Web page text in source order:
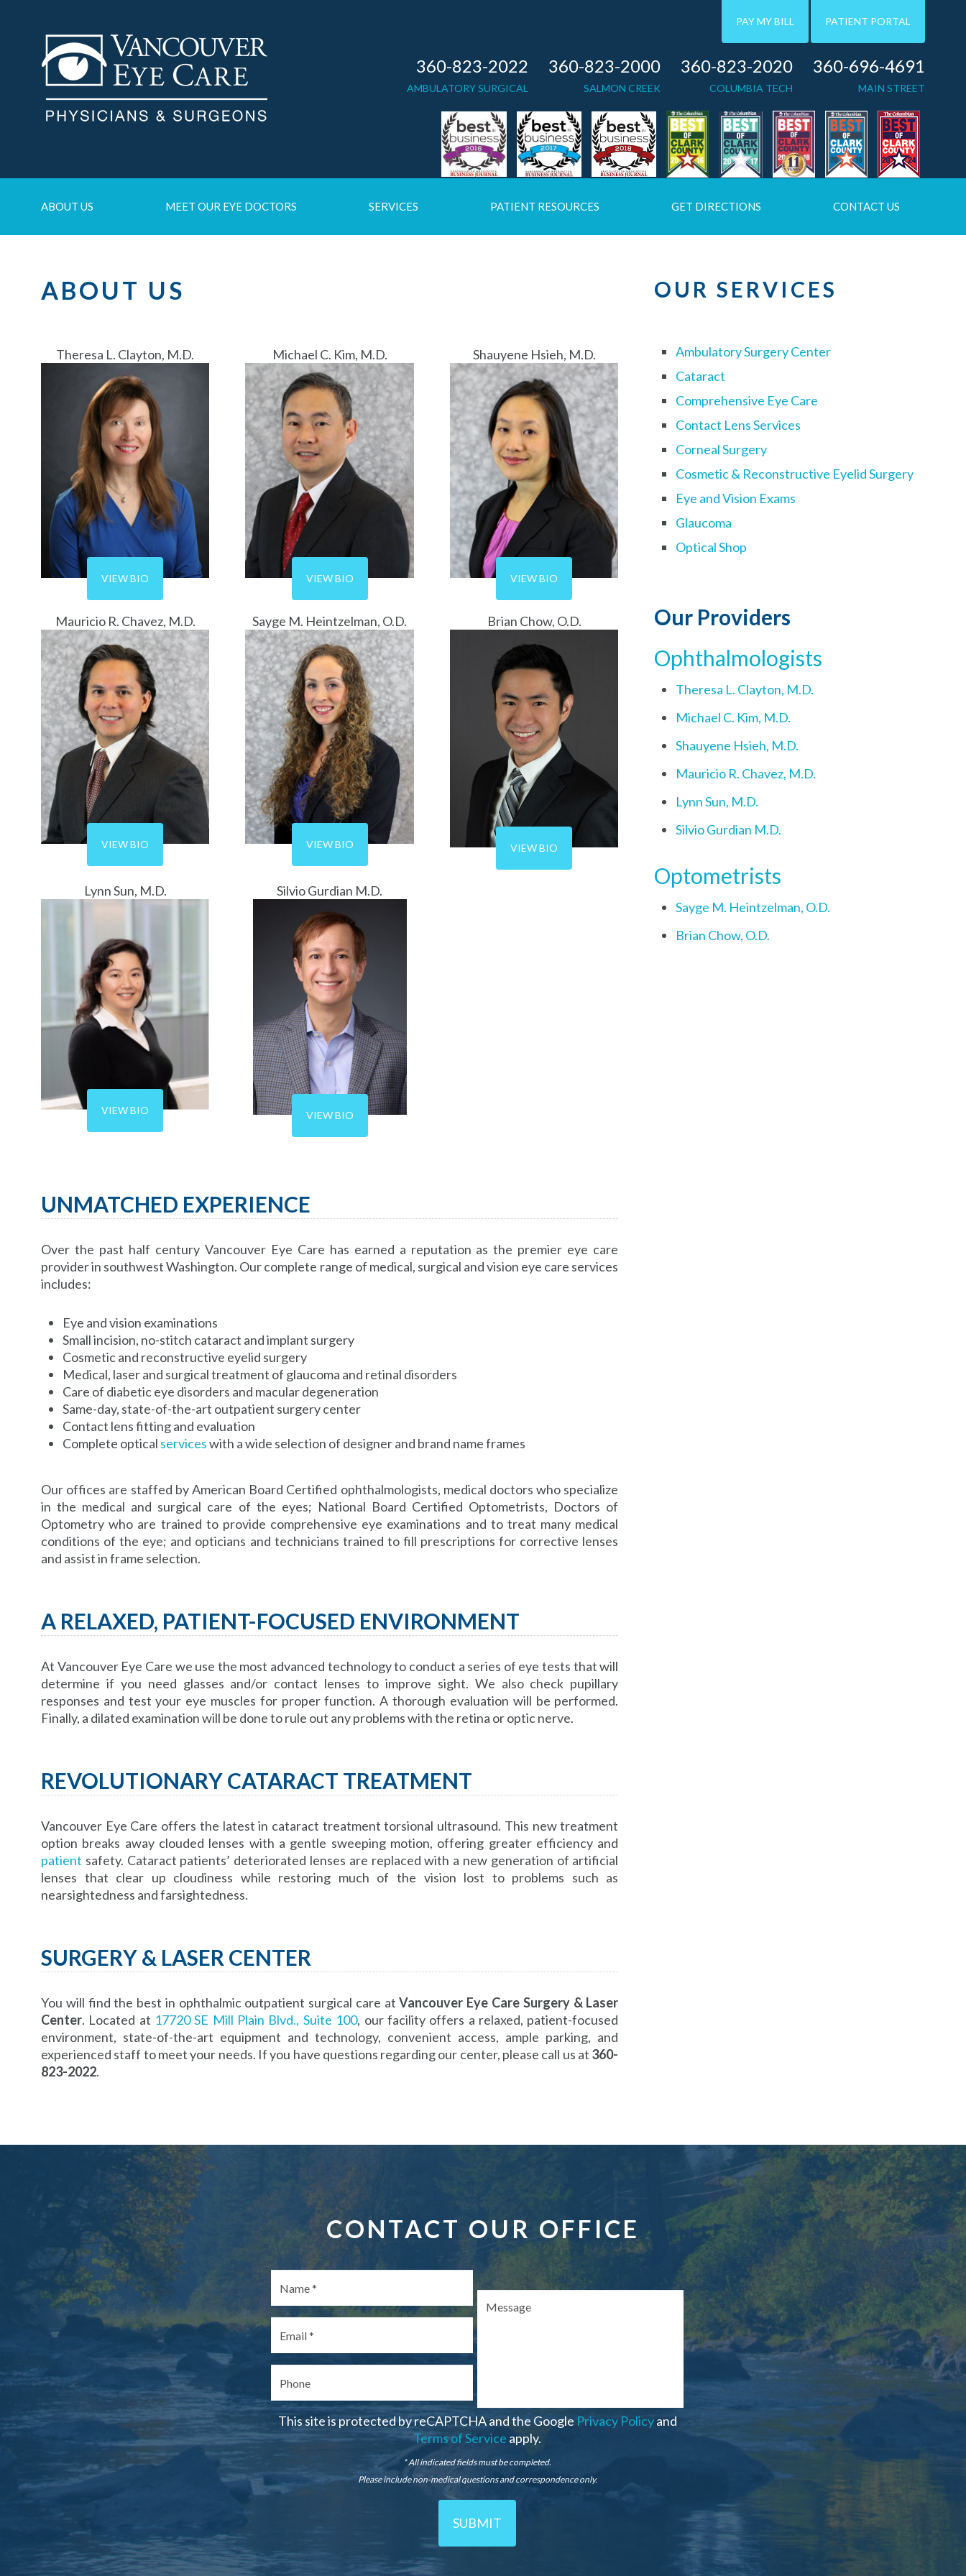
PAY MY BILL PATIENT PORTAL
360-823-2022
AMBULATORY SURGICAL
360-823-2000
SALMON CREEK
360-823-2020
COLUMBIA TECH
360-696-4691
MAIN STREET
ABOUT US MEET OUR EYE DOCTORS SERVICES PATIENT RESOURCES GET DIRECTIONS CONTACT US
ABOUT US
Theresa L. Clayton, M.D.
VIEW BIO
Michael C. Kim, M.D.
VIEW BIO
Shauyene Hsieh, M.D.
VIEW BIO
Mauricio R. Chavez, M.D.
VIEW BIO
Sayge M. Heintzelman, O.D.
VIEW BIO
Brian Chow, O.D.
VIEW BIO
Lynn Sun, M.D.
VIEW BIO
Silvio Gurdian M.D.
VIEW BIO
UNMATCHED EXPERIENCE
Over the past half century Vancouver Eye Care has earned a reputation as the premier eye care
provider in southwest Washington. Our complete range of medical, surgical and vision eye care services
includes:
Eye and vision examinations
Small incision, no-stitch cataract and implant surgery
Cosmetic and reconstructive eyelid surgery
Medical, laser and surgical treatment of glaucoma and retinal disorders
Care of diabetic eye disorders and macular degeneration
Same-day, state-of-the-art outpatient surgery center
Contact lens fitting and evaluation
Complete optical serviceswith a wide selection of designer and brand name frames
Our offices are staffed by American Board Certified ophthalmologists, medical doctors who specialize
in the medical and surgical care of the eyes; National Board Certified Optometrists, Doctors of
Optometry who are trained to provide comprehensive eye examinations and to treat many medical
conditions of the eye; and opticians and technicians trained to fill prescriptions for corrective lenses
and assist in frame selection.
A RELAXED, PATIENT-FOCUSED ENVIRONMENT
At Vancouver Eye Care we use the most advanced technology to conduct a series of eye tests that will
determine if you need glasses and/or contact lenses to improve sight. We also check pupillary
responses and test your eye muscles for proper function. A thorough evaluation will be performed.
Finally, a dilated examination will be done to rule out any problems with the retina or optic nerve.
REVOLUTIONARY CATARACT TREATMENT
Vancouver Eye Care offers the latest in cataract treatment torsional ultrasound. This new treatment
option breaks away clouded lenses with a gentle sweeping motion, offering greater efficiency and
patient safety. Cataract patients’ deteriorated lenses are replaced with a new generation of artificial
lenses that clear up cloudiness while restoring much of the vision lost to problems such as
nearsightedness and farsightedness.
SURGERY & LASER CENTER
You will find the best in ophthalmic outpatient surgical care atVancouver Eye Care Surgery & Laser
Center. Located at 17720 SE Mill Plain Blvd., Suite 100, our facility offers a relaxed, patient-focused
environment, state-of-the-art equipment and technology, convenient access, ample parking, and
experienced staff to meet your needs. If you have questions regarding our center, please call us at 360-
823-2022.
OUR SERVICES
Ambulatory Surgery Center
Cataract
Comprehensive Eye Care
Contact Lens Services
Corneal Surgery
Cosmetic & Reconstructive Eyelid Surgery
Eye and Vision Exams
Glaucoma
Optical Shop
Our Providers
Ophthalmologists
Theresa L. Clayton, M.D.
Michael C. Kim, M.D.
Shauyene Hsieh, M.D.
Mauricio R. Chavez, M.D.
Lynn Sun, M.D.
Silvio Gurdian M.D.
Optometrists
Sayge M. Heintzelman, O.D.
Brian Chow, O.D.
CONTACT OUR OFFICE
This site is protected by reCAPTCHA and the Google Privacy Policyand
Terms of Service apply.
* All indicated fields must be completed.
Please include non-medical questions and correspondence only.